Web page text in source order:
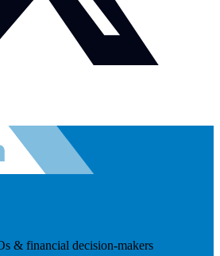
& financial decision-makers